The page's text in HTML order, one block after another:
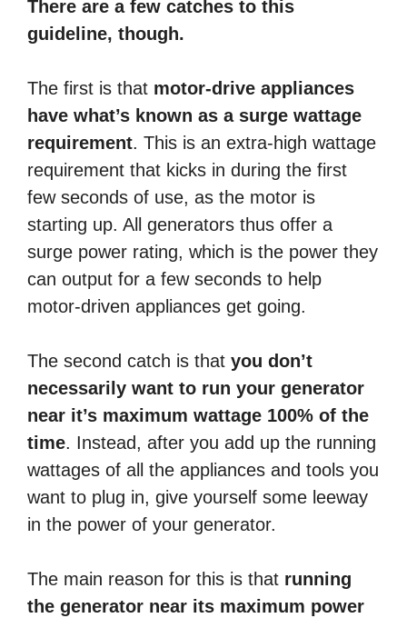
There are a few catches to this
guideline, though.
The first is that motor-drive appliances
have what’s known as a surge wattage
requirement. This is an extra-high wattage
requirement that kicks in during the first
few seconds of use, as the motor is
starting up. All generators thus offer a
surge power rating, which is the power they
can output for a few seconds to help
motor-driven appliances get going.
The second catch is that you don’t
necessarily want to run your generator
near it’s maximum wattage 100% of the
time. Instead, after you add up the running
wattages of all the appliances and tools you
want to plug in, give yourself some leeway
in the power of your generator.
The main reason for this is that running
the generator near its maximum power